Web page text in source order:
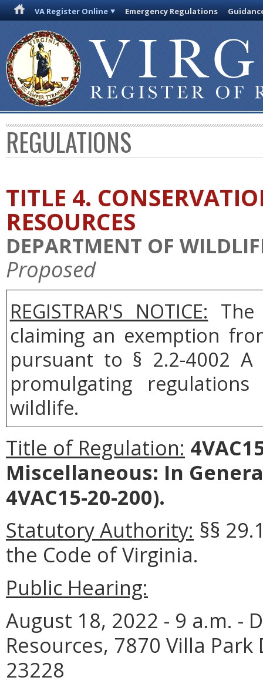
VA Register Online Emergency Regulations
REGULATIONS
TITLE 4.
RESOURCES
DEPARTMENT OF
Proposed
REGISTRAR'S NOTICE:
claiming an exemption
pursuant to § 2.2-4002
promulgating
wildlife.
Title of Regulation:
Miscellaneous: In
4VAC15-20-200).
Statutory Authority: §§
the Code of Virginia.
Public Hearing:
August 18, 2022 - 9 a.m. -
Resources, 7870 Villa
23228